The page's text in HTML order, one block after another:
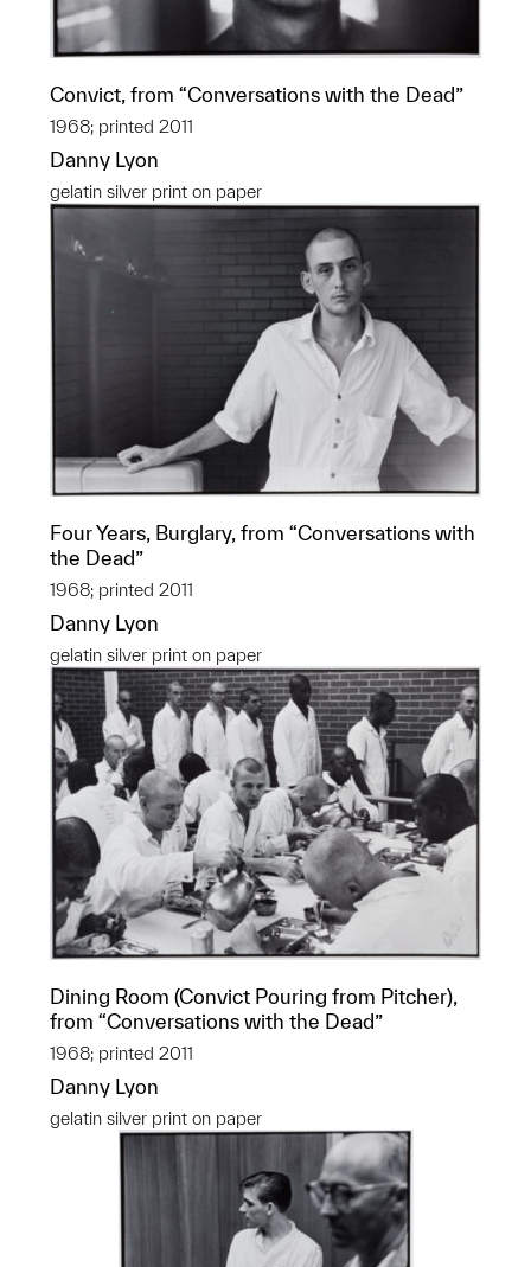
Convict, from “Conversations with the Dead”
1968; printed 2011
Danny Lyon
gelatin silver print on paper
Four Years, Burglary, from “Conversations with
the Dead”
1968; printed 2011
Danny Lyon
gelatin silver print on paper
Dining Room (Convict Pouring from Pitcher),
from “Conversations with the Dead”
1968; printed 2011
Danny Lyon
gelatin silver print on paper